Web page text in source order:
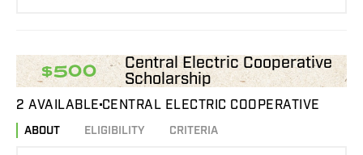
$500
Central Electric Cooperative
Scholarship
2 AVAILABLE CENTRAL ELECTRIC COOPERATIVE
ABOUT ELIGIBILITY CRITERIA